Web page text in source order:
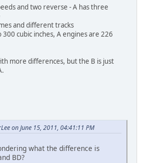
and two reverse - A has three
and different tracks
300 cubic inches, A engines are 226
more differences, but the B is just
on June 15, 2011, 04:41:11 PM
what the difference is
BD?